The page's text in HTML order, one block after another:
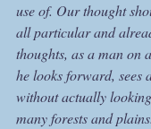
use of. Our thought
all particular and
thoughts, as a man on
he looks forward, sees
without actually
many forests and